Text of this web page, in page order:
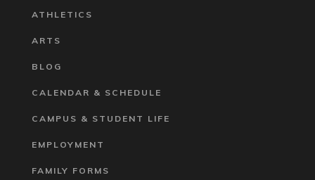
ATHLETICS
ARTS
BLOG
CALENDAR & SCHEDULE
CAMPUS & STUDENT LIFE
EMPLOYMENT
FAMILY FORMS